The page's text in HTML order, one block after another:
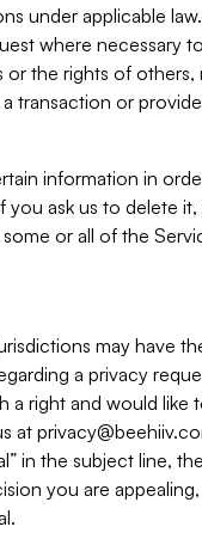
under applicable
where necessary
the rights of others,
transaction or
information in
you ask us to delete
or all of the
may have
a privacy
a right and would like
at
in the subject line,
you are